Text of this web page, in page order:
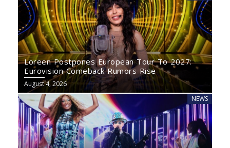
Loreen Postpones European Tour To 2027:
Eurovision Comeback Rumors Rise
August 4, 2026
NEWS